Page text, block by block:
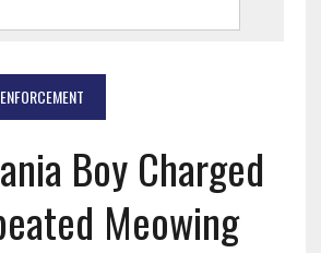
Boy Charged
Meowing